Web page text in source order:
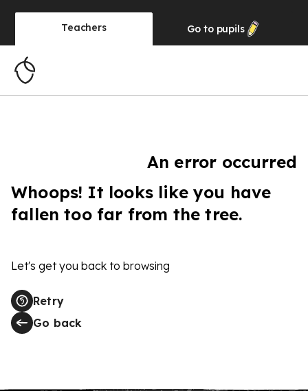
Teachers Go to pupils
An error occurred
Whoops! It looks like you have
fallen too far from the tree.
Let's get you back to browsing
Retry
Go back